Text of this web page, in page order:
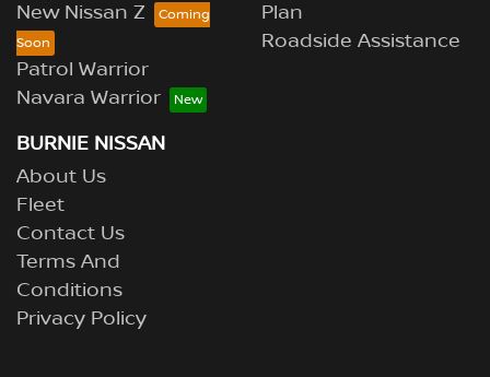
New Nissan Z
Patrol Warrior
Navara Warrior
Plan
Roadside Assistance
BURNIE NISSAN
About Us
Fleet
Contact Us
Terms And
Conditions
Privacy Policy